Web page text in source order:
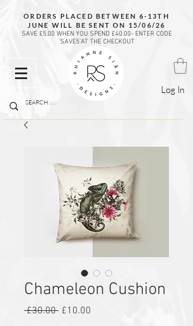
Log In
ORDERS PLACED BETWEEN 6-13TH
JUNE WILL BE SENT ON 15/06/26
SAVE £5.00 WHEN YOU SPEND £40.00- ENTER CODE
'SAVE5'AT THE CHECKOUT
Chameleon Cushion
£30.00 Regular
£10.00